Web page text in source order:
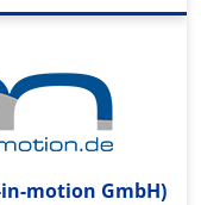
motion GmbH)